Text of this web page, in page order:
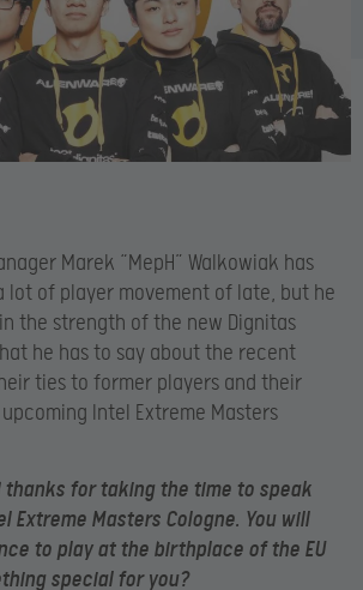
Marek “MepH” Walkowiak has
lot of player movement of late, but he
the strength of the new Dignitas
he has to say about the recent
ties to former players and their
Intel Extreme Masters
thanks for taking the time to speak
Extreme Masters Cologne. You will
to play at the birthplace of the EU
special for you?